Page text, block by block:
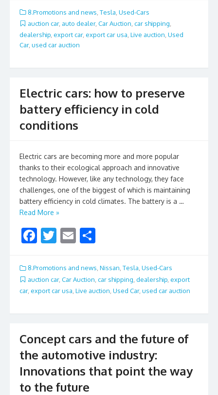
e
b
o
k
itt
er
ai
l
ar
e
8.Promotions and news Tesla Used-Cars
auction car, auto dealer, Car Auction car shipping
dealership, export car, export car usa, Live auction, Used
Car, used car auction
Electric cars: how to preserve
battery efficiency in cold
conditions
Electric cars are becoming more and more popular
thanks to their ecological approach and innovative
technology. However, like any technology, they face
challenges, one of the biggest of which is maintaining
battery efficiency in cold climates. The battery is a …
Read More »
F
e
b
o
o
T
itt
er
E
ai
l
ar
e
8.Promotions and news, Nissan, Tesla, Used-Cars
auction car, Car Auction car shipping dealership export
car, export car usa Live auction Used Car, used car auction
Concept cars and the future of
the automotive industry:
Innovations that point the way
to the future